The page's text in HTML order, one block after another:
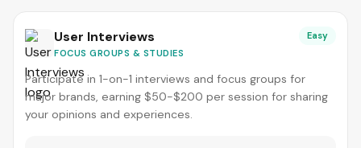
User Interviews
FOCUS GROUPS & STUDIES
Easy
Participate in 1-on-1 interviews and focus groups for
major brands, earning $50-$200 per session for sharing
your opinions and experiences.